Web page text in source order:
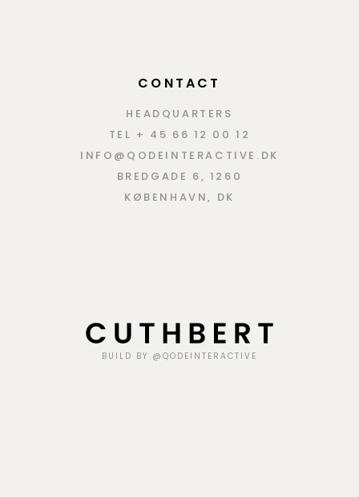
CONTACT
HEADQUARTERS
TEL + 45 66 12 00 12
INFO@QODEINTERACTIVE.DK
BREDGADE 6, 1260
KØBENHAVN, DK
BUILD BY @QODEINTERACTIVE